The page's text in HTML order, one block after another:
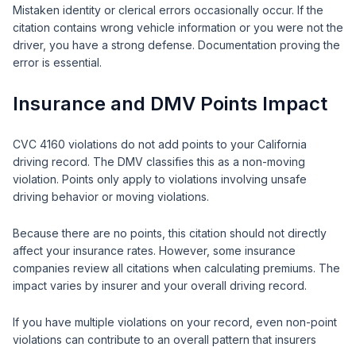
Mistaken identity or clerical errors occasionally occur. If the
citation contains wrong vehicle information or you were not the
driver, you have a strong defense. Documentation proving the
error is essential.
Insurance and DMV Points Impact
CVC 4160 violations do not add points to your California
driving record. The DMV classifies this as a non-moving
violation. Points only apply to violations involving unsafe
driving behavior or moving violations.
Because there are no points, this citation should not directly
affect your insurance rates. However, some insurance
companies review all citations when calculating premiums. The
impact varies by insurer and your overall driving record.
If you have multiple violations on your record, even non-point
violations can contribute to an overall pattern that insurers